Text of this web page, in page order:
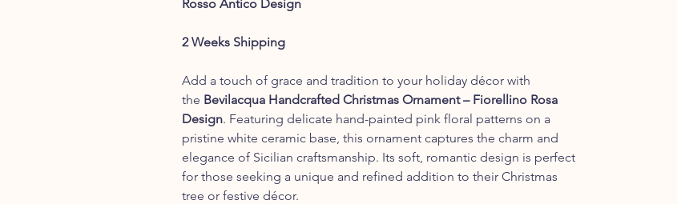
Rosso Antico Design
2 Weeks Shipping
Add a touch of grace and tradition to your holiday décor with
the Bevilacqua Handcrafted Christmas Ornament – Fiorellino Rosa
Design. Featuring delicate hand-painted pink floral patterns on a
pristine white ceramic base, this ornament captures the charm and
elegance of Sicilian craftsmanship. Its soft, romantic design is perfect
for those seeking a unique and refined addition to their Christmas
tree or festive décor.